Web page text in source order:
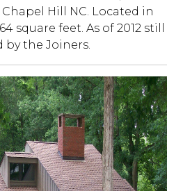
Chapel Hill NC. Located in
square feet. As of 2012 still
by the Joiners.